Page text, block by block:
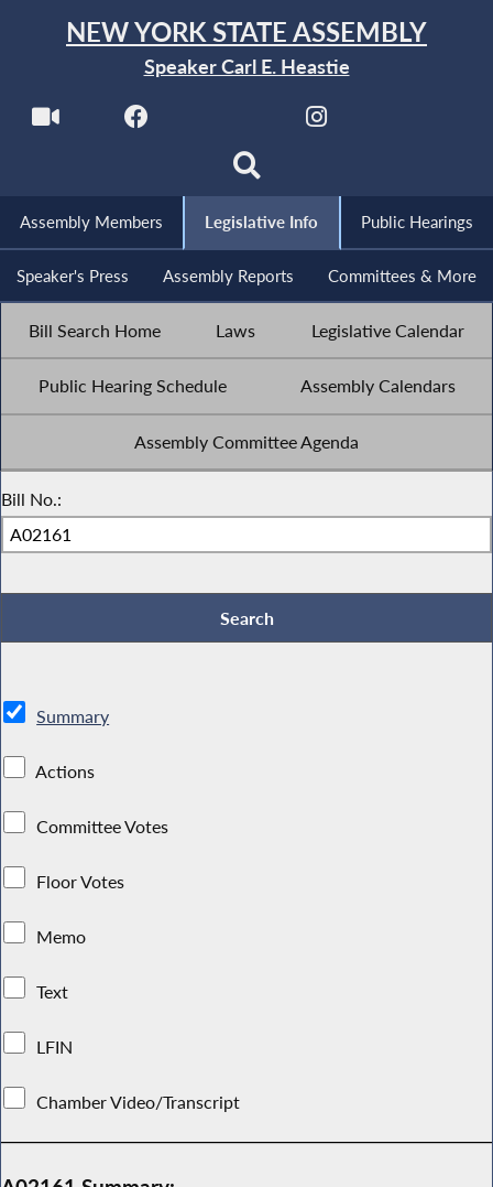
NEW YORK STATE ASSEMBLY
Speaker Carl E. Heastie
Assembly Members Legislative Info Public Hearings
Speaker's Press Assembly Reports Committees & More
Bill Search Home Laws Legislative Calendar
Public Hearing Schedule Assembly Calendars
Assembly Committee Agenda
Bill No.:
Summary
Actions
Committee Votes
Floor Votes
Memo
Text
LFIN
Chamber Video/Transcript